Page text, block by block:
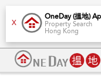
X
OneDay (搵地)
Property Search
Hong Kong